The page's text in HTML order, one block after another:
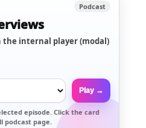
Podcast
the internal player (modal)
Play →
episode. Click the card
podcast page.